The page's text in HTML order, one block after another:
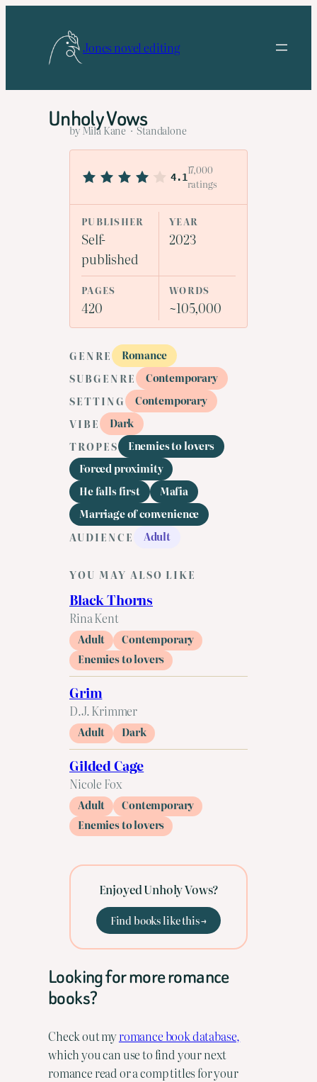
Jones novel editing
Unholy Vows
by Mila Kane · Standalone
4.1
17,000
ratings
PUBLISHER
Self-
published
YEAR
2023
PAGES
420
WORDS
~105,000
GENRE
Romance
SUBGENRE
Contemporary
SETTING
Contemporary
VIBE
Dark
TROPES
Enemies to lovers
Forced proximity
He falls first
Mafia
Marriage of convenience
AUDIENCE
Adult
YOU MAY ALSO LIKE
Black Thorns
Rina Kent
Adult
Contemporary
Enemies to lovers
Grim
D.J. Krimmer
Adult Dark
Gilded Cage
Nicole Fox
Adult
Contemporary
Enemies to lovers
Enjoyed Unholy Vows?
Find books like this →
Looking for more romance
books?
Check out myromance book database,
which you can use to find your next
romance read or a comp titles for your